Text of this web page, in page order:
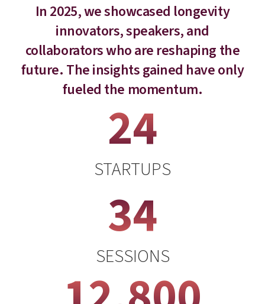
In 2025, we showcased longevity
innovators, speakers, and
collaborators who are reshaping the
future. The insights gained have only
fueled the momentum.
24
STARTUPS
34
SESSIONS